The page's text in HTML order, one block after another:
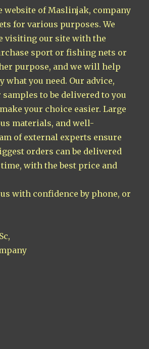
website of Maslinjak, company
for various purposes. We
visiting our site with the
sport or fishing nets or
purpose, and we will help
what you need. Our advice,
to be delivered to you
your choice easier. Large
materials, and well-
of external experts ensure
orders can be delivered
with the best price and
with confidence by phone, or